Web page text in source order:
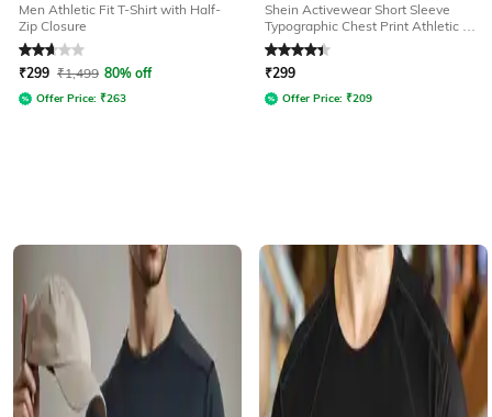
Men Athletic Fit T-Shirt with Half-
Zip Closure
Rated2.9out of 5
₹299 ₹1,499 80% off
Offer Price: ₹263
Shein Activewear Short Sleeve
Typographic Chest Print Athletic Fit
Crew Tshirt
Rated4.3out of 5
₹299
Offer Price: ₹209